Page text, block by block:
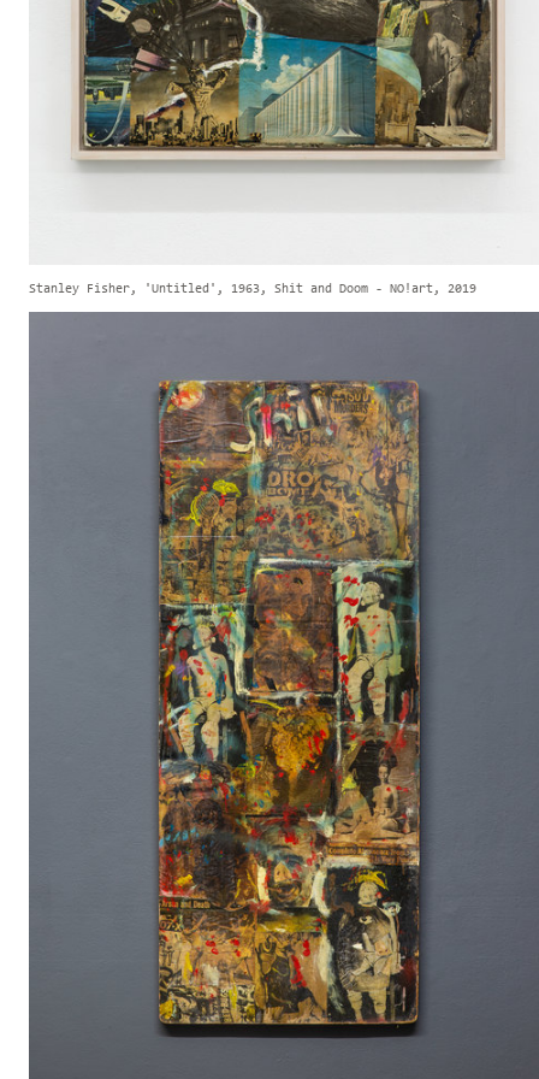
Stanley Fisher, 'Untitled', 1963, Shit and Doom - NO!art, 2019